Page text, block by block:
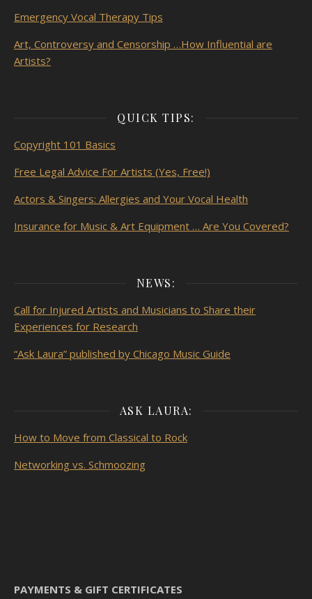
Emergency Vocal Therapy Tips
Art, Controversy and Censorship …How Influential are
Artists?
QUICK TIPS:
Copyright 101 Basics
Free Legal Advice For Artists (Yes, Free!)
Actors & Singers: Allergies and Your Vocal Health
Insurance for Music & Art Equipment … Are You Covered?
NEWS:
Call for Injured Artists and Musicians to Share their
Experiences for Research
“Ask Laura” published by Chicago Music Guide
ASK LAURA:
How to Move from Classical to Rock
Networking vs. Schmoozing
PAYMENTS & GIFT CERTIFICATES